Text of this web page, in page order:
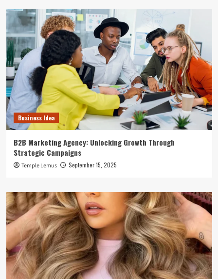
Business Idea
B2B Marketing Agency: Unlocking Growth Through
Strategic Campaigns
Temple Lemus September 15, 2025